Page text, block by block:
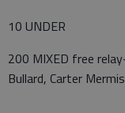
10 UNDER
200 MIXED free
Bullard, Carter